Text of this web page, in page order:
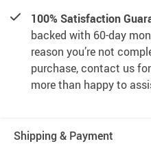
100% Satisfaction
backed with 60-day
reason you’re not
purchase, contact us
more than happy to
Shipping & Payment